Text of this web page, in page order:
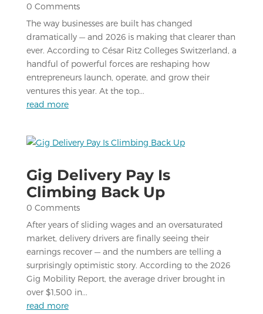
0 Comments
The way businesses are built has changed
dramatically — and 2026 is making that clearer than
ever. According to César Ritz Colleges Switzerland, a
handful of powerful forces are reshaping how
entrepreneurs launch, operate, and grow their
ventures this year. At the top...
read more
Gig Delivery Pay Is
Climbing Back Up
0 Comments
After years of sliding wages and an oversaturated
market, delivery drivers are finally seeing their
earnings recover — and the numbers are telling a
surprisingly optimistic story. According to the 2026
Gig Mobility Report, the average driver brought in
over $1,500 in...
read more